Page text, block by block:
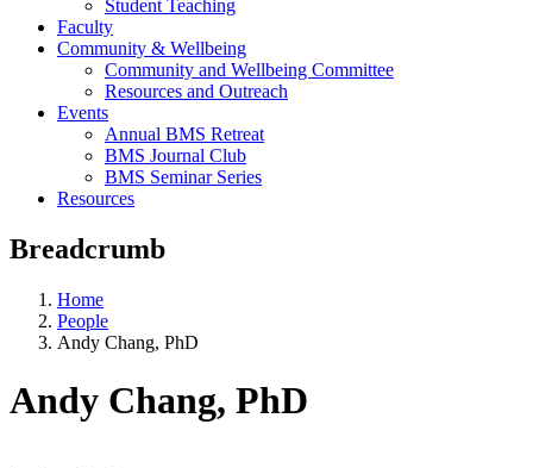
Student Teaching
Faculty
Community & Wellbeing
Community and Wellbeing Committee
Resources and Outreach
Events
Annual BMS Retreat
BMS Journal Club
BMS Seminar Series
Resources
Breadcrumb
Home
People
Andy Chang, PhD
Andy Chang, PhD